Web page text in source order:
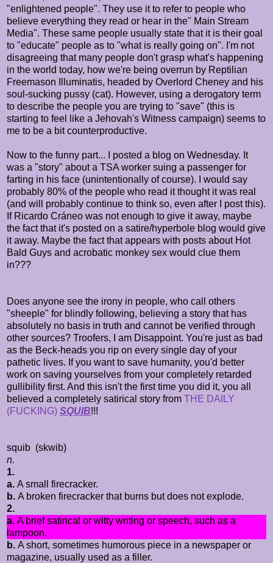
"enlightened people". They use it to refer to people who
believe everything they read or hear in the" Main Stream
Media". These same people usually state that it is their goal
to "educate" people as to "what is really going on". I'm not
disagreeing that many people don't grasp what's happening
in the world today, how we're being overrun by Reptilian
Freemason Illuminatis, headed by Overlord Cheney and his
soul-sucking pussy (cat). However, using a derogatory term
to describe the people you are trying to "save" (this is
starting to feel like a Jehovah's Witness campaign) seems to
me to be a bit counterproductive.
Now to the funny part... I posted a blog on Wednesday. It
was a "story" about a TSA worker suing a passenger for
farting in his face (unintentionally of course). I would say
probably 80% of the people who read it thought it was real
(and will probably continue to think so, even after I post this).
If Ricardo Cráneo was not enough to give it away, maybe
the fact that it's posted on a satire/hyperbole blog would give
it away. Maybe the fact that appears with posts about Hot
Bald Guys and acrobatic monkey sex would clue them
in???
Does anyone see the irony in people, who call others
"sheeple" for blindly following, believing a story that has
absolutely no basis in truth and cannot be verified through
other sources? Troofers, I am Disappoint. You're just as bad
as the Beck-heads you rip on every single day of your
pathetic lives. If you want to save humanity, you'd better
work on saving yourselves from your completely retarded
gullibility first. And this isn't the first time you did it, you all
believed a completely satirical story from THE DAILY
(FUCKING) SQUIB!!!
squib (skwib)
n.
1.
a. A small firecracker.
b. A broken firecracker that burns but does not explode.
2.
a. A brief satirical or witty writing or speech, such as a
lampoon.
b. A short, sometimes humorous piece in a newspaper or
magazine, usually used as a filler.